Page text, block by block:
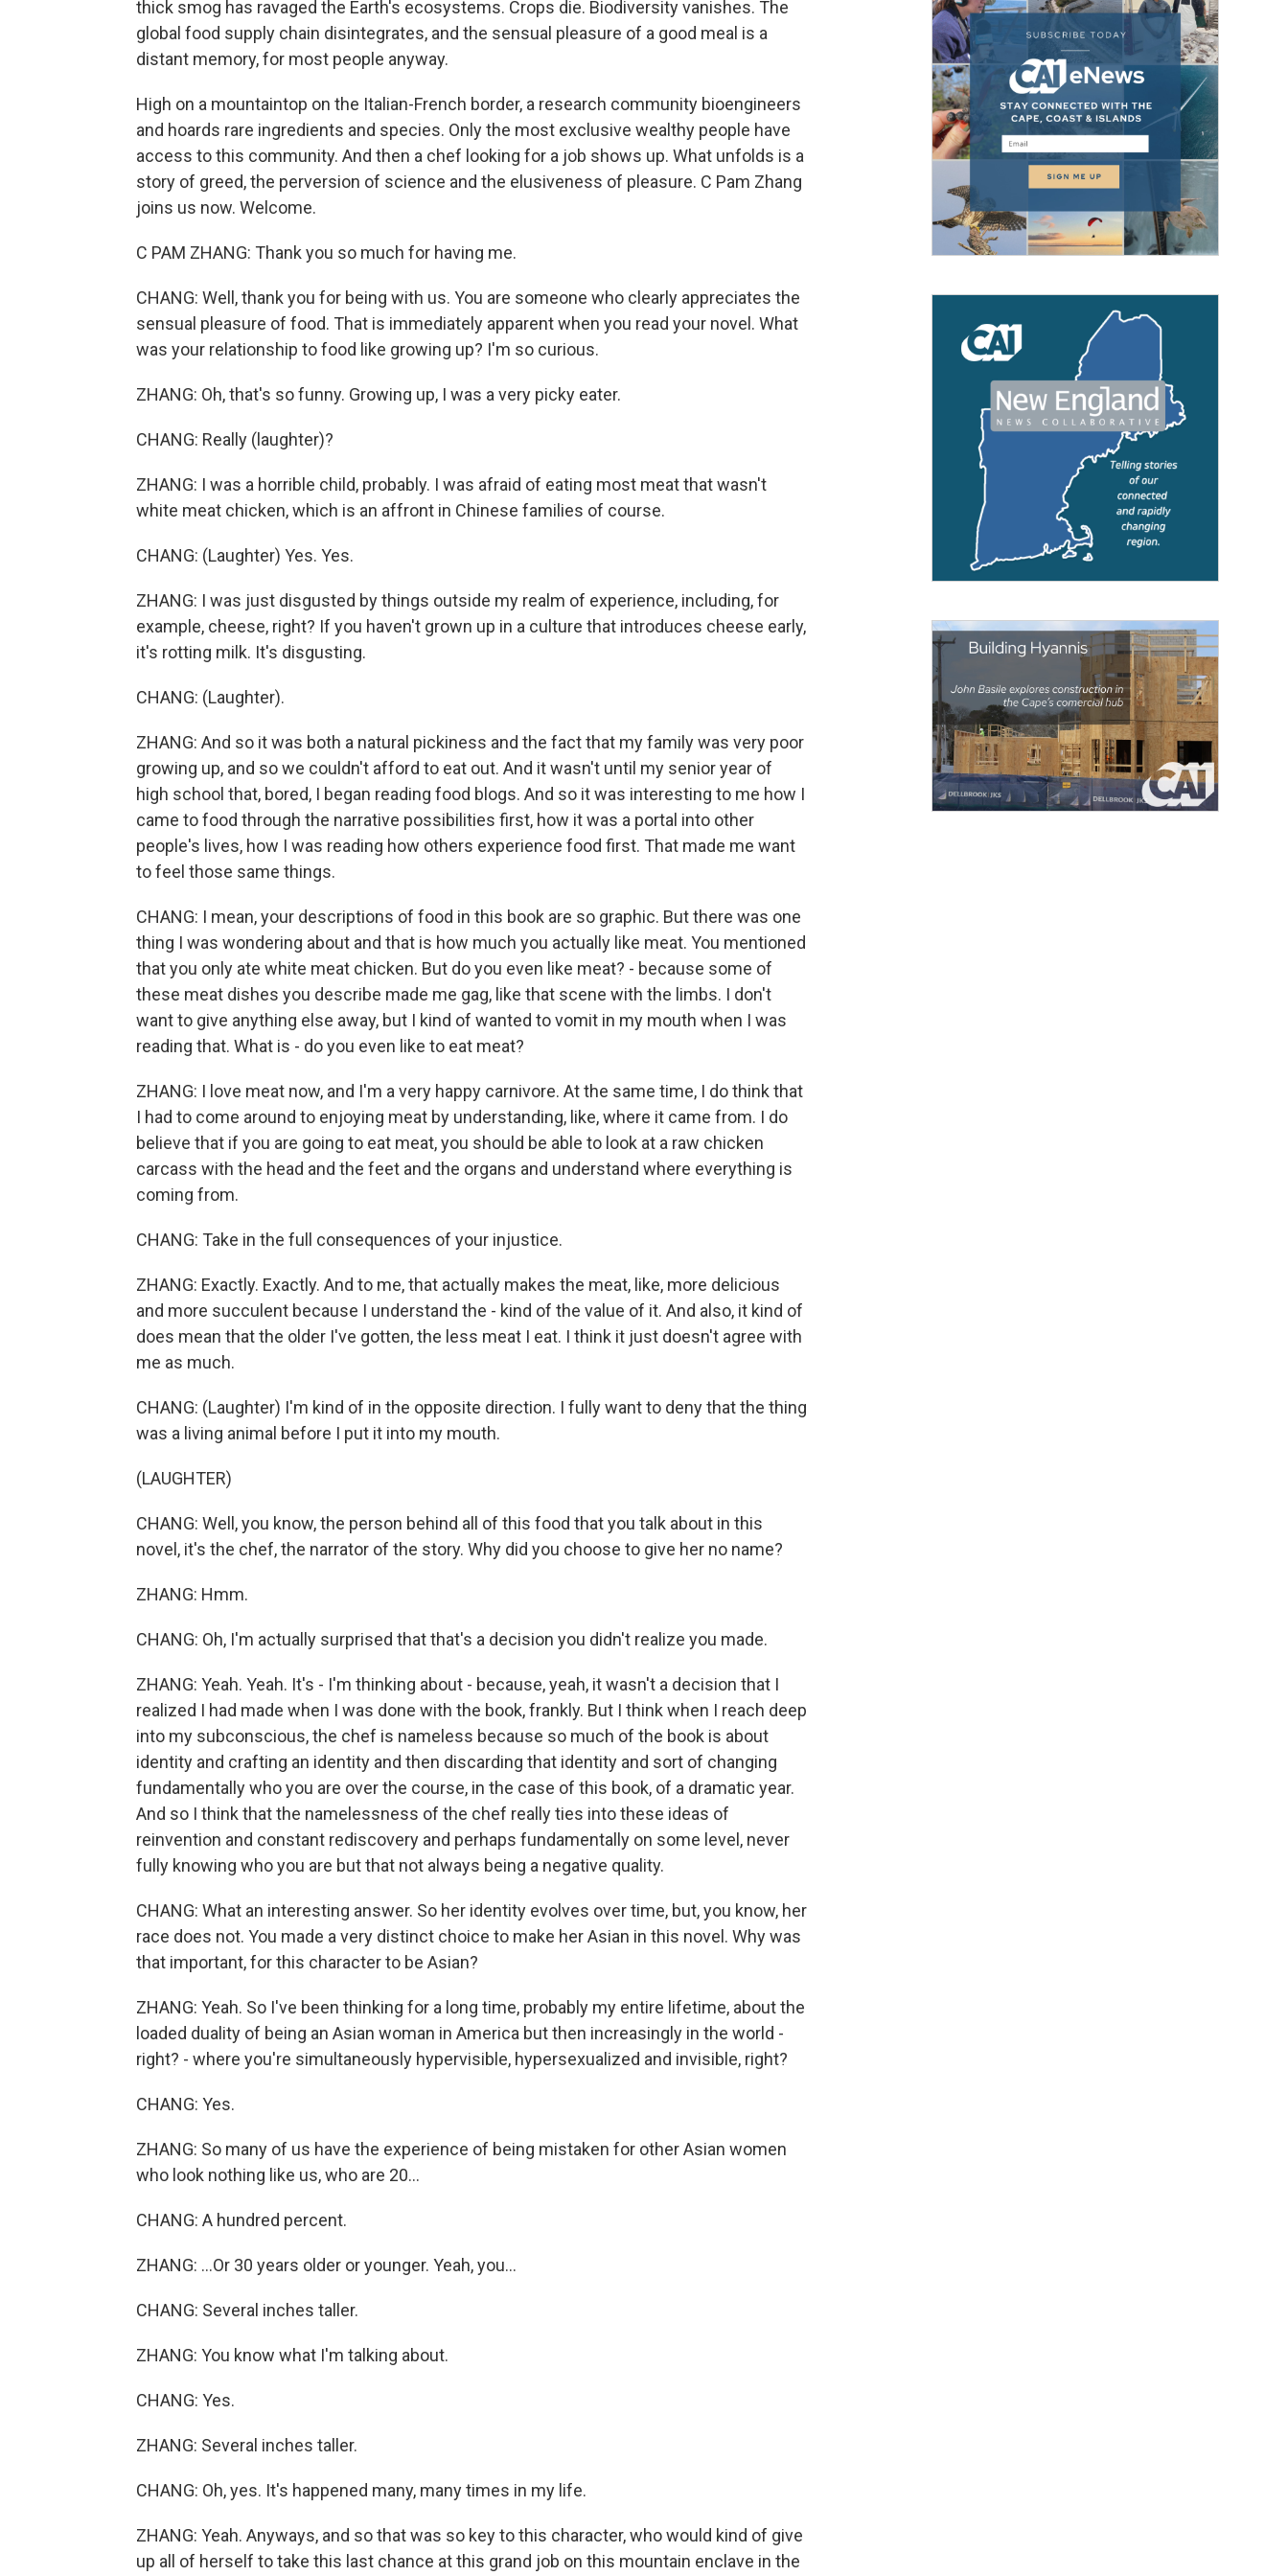
thick smog has ravaged the Earth's ecosystems. Crops die. Biodiversity vanishes. The
global food supply chain disintegrates, and the sensual pleasure of a good meal is a
distant memory, for most people anyway.
High on a mountaintop on the Italian-French border, a research community bioengineers
and hoards rare ingredients and species. Only the most exclusive wealthy people have
access to this community. And then a chef looking for a job shows up. What unfolds is a
story of greed, the perversion of science and the elusiveness of pleasure. C Pam Zhang
joins us now. Welcome.
C PAM ZHANG: Thank you so much for having me.
CHANG: Well, thank you for being with us. You are someone who clearly appreciates the
sensual pleasure of food. That is immediately apparent when you read your novel. What
was your relationship to food like growing up? I'm so curious.
ZHANG: Oh, that's so funny. Growing up, I was a very picky eater.
CHANG: Really (laughter)?
ZHANG: I was a horrible child, probably. I was afraid of eating most meat that wasn't
white meat chicken, which is an affront in Chinese families of course.
CHANG: (Laughter) Yes. Yes.
ZHANG: I was just disgusted by things outside my realm of experience, including, for
example, cheese, right? If you haven't grown up in a culture that introduces cheese early,
it's rotting milk. It's disgusting.
CHANG: (Laughter).
ZHANG: And so it was both a natural pickiness and the fact that my family was very poor
growing up, and so we couldn't afford to eat out. And it wasn't until my senior year of
high school that, bored, I began reading food blogs. And so it was interesting to me how I
came to food through the narrative possibilities first, how it was a portal into other
people's lives, how I was reading how others experience food first. That made me want
to feel those same things.
CHANG: I mean, your descriptions of food in this book are so graphic. But there was one
thing I was wondering about and that is how much you actually like meat. You mentioned
that you only ate white meat chicken. But do you even like meat? - because some of
these meat dishes you describe made me gag, like that scene with the limbs. I don't
want to give anything else away, but I kind of wanted to vomit in my mouth when I was
reading that. What is - do you even like to eat meat?
ZHANG: I love meat now, and I'm a very happy carnivore. At the same time, I do think that
I had to come around to enjoying meat by understanding, like, where it came from. I do
believe that if you are going to eat meat, you should be able to look at a raw chicken
carcass with the head and the feet and the organs and understand where everything is
coming from.
CHANG: Take in the full consequences of your injustice.
ZHANG: Exactly. Exactly. And to me, that actually makes the meat, like, more delicious
and more succulent because I understand the - kind of the value of it. And also, it kind of
does mean that the older I've gotten, the less meat I eat. I think it just doesn't agree with
me as much.
CHANG: (Laughter) I'm kind of in the opposite direction. I fully want to deny that the thing
was a living animal before I put it into my mouth.
(LAUGHTER)
CHANG: Well, you know, the person behind all of this food that you talk about in this
novel, it's the chef, the narrator of the story. Why did you choose to give her no name?
ZHANG: Hmm.
CHANG: Oh, I'm actually surprised that that's a decision you didn't realize you made.
ZHANG: Yeah. Yeah. It's - I'm thinking about - because, yeah, it wasn't a decision that I
realized I had made when I was done with the book, frankly. But I think when I reach deep
into my subconscious, the chef is nameless because so much of the book is about
identity and crafting an identity and then discarding that identity and sort of changing
fundamentally who you are over the course, in the case of this book, of a dramatic year.
And so I think that the namelessness of the chef really ties into these ideas of
reinvention and constant rediscovery and perhaps fundamentally on some level, never
fully knowing who you are but that not always being a negative quality.
CHANG: What an interesting answer. So her identity evolves over time, but, you know, her
race does not. You made a very distinct choice to make her Asian in this novel. Why was
that important, for this character to be Asian?
ZHANG: Yeah. So I've been thinking for a long time, probably my entire lifetime, about the
loaded duality of being an Asian woman in America but then increasingly in the world -
right? - where you're simultaneously hypervisible, hypersexualized and invisible, right?
CHANG: Yes.
ZHANG: So many of us have the experience of being mistaken for other Asian women
who look nothing like us, who are 20...
CHANG: A hundred percent.
ZHANG: ...Or 30 years older or younger. Yeah, you...
CHANG: Several inches taller.
ZHANG: You know what I'm talking about.
CHANG: Yes.
ZHANG: Several inches taller.
CHANG: Oh, yes. It's happened many, many times in my life.
ZHANG: Yeah. Anyways, and so that was so key to this character, who would kind of give
up all of herself to take this last chance at this grand job on this mountain enclave in the